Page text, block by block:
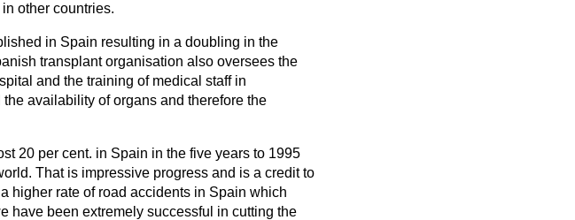
other countries.
in Spain resulting in a doubling in the
transplant organisation also oversees the
and the training of medical staff in
availability of organs and therefore the
20 per cent. in Spain in the five years to 1995
That is impressive progress and is a credit to
higher rate of road accidents in Spain which
have been extremely successful in cutting the